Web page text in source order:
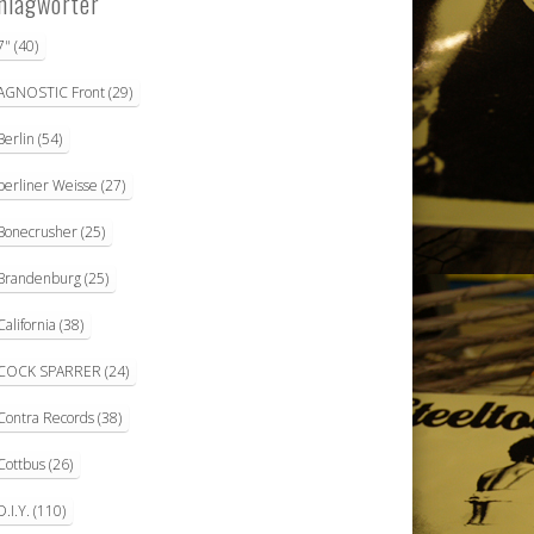
(40)
Front(29)
(54)
Weisse (27)
(25)
(25)
(38)
SPARRER (24)
Records(38)
(26)
(110)